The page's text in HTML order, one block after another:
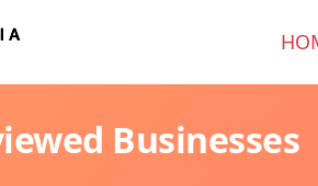
Businesses